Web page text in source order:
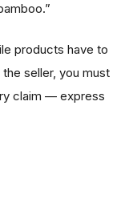
products have to
seller, you must
claim — express